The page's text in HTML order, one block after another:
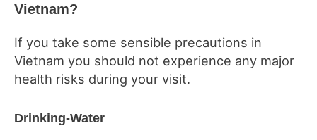
Vietnam?
If you take some sensible precautions in
Vietnam you should not experience any major
health risks during your visit.
Drinking-Water